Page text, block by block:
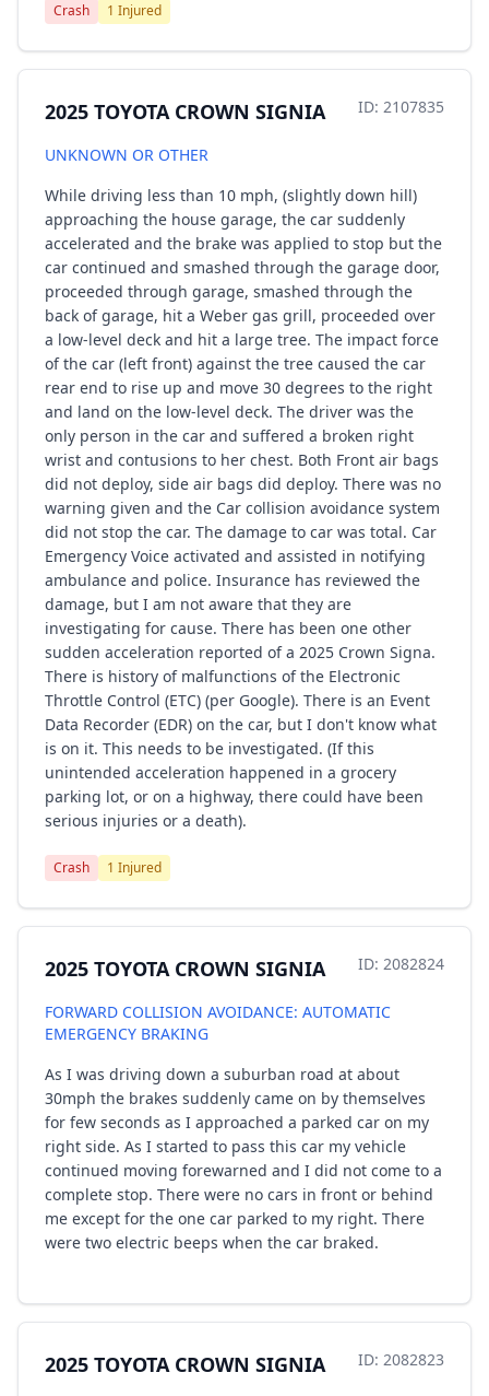
Crash 1 Injured
2025 TOYOTA CROWN SIGNIA ID: 2107835
UNKNOWN OR OTHER
While driving less than 10 mph, (slightly down hill)
approaching the house garage, the car suddenly
accelerated and the brake was applied to stop but the
car continued and smashed through the garage door,
proceeded through garage, smashed through the
back of garage, hit a Weber gas grill, proceeded over
a low-level deck and hit a large tree. The impact force
of the car (left front) against the tree caused the car
rear end to rise up and move 30 degrees to the right
and land on the low-level deck. The driver was the
only person in the car and suffered a broken right
wrist and contusions to her chest. Both Front air bags
did not deploy, side air bags did deploy. There was no
warning given and the Car collision avoidance system
did not stop the car. The damage to car was total. Car
Emergency Voice activated and assisted in notifying
ambulance and police. Insurance has reviewed the
damage, but I am not aware that they are
investigating for cause. There has been one other
sudden acceleration reported of a 2025 Crown Signa.
There is history of malfunctions of the Electronic
Throttle Control (ETC) (per Google). There is an Event
Data Recorder (EDR) on the car, but I don't know what
is on it. This needs to be investigated. (If this
unintended acceleration happened in a grocery
parking lot, or on a highway, there could have been
serious injuries or a death).
Crash 1 Injured
2025 TOYOTA CROWN SIGNIA ID: 2082824
FORWARD COLLISION AVOIDANCE: AUTOMATIC
EMERGENCY BRAKING
As I was driving down a suburban road at about
30mph the brakes suddenly came on by themselves
for few seconds as I approached a parked car on my
right side. As I started to pass this car my vehicle
continued moving forewarned and I did not come to a
complete stop. There were no cars in front or behind
me except for the one car parked to my right. There
were two electric beeps when the car braked.
2025 TOYOTA CROWN SIGNIA ID: 2082823